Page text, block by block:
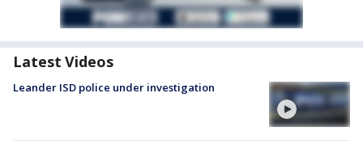
Latest Videos
Leander ISD police under investigation